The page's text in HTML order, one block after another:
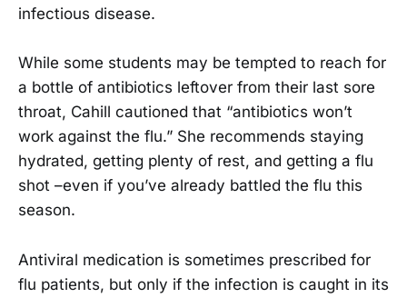
infectious disease.
While some students may be tempted to reach for
a bottle of antibiotics leftover from their last sore
throat, Cahill cautioned that “antibiotics won’t
work against the flu.” She recommends staying
hydrated, getting plenty of rest, and getting a flu
shot –even if you’ve already battled the flu this
season.
Antiviral medication is sometimes prescribed for
flu patients, but only if the infection is caught in its